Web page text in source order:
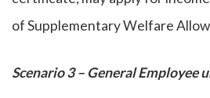
of Supplementary Welfare
Scenario 3 – General Employee